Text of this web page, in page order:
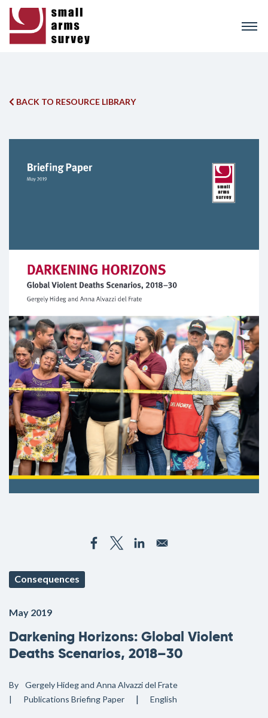
BACK TO RESOURCE LIBRARY
Consequences
May 2019
Darkening Horizons: Global Violent
Deaths Scenarios, 2018–30
By
Gergely Hideg and Anna Alvazzi del Frate
Publications Briefing Paper English